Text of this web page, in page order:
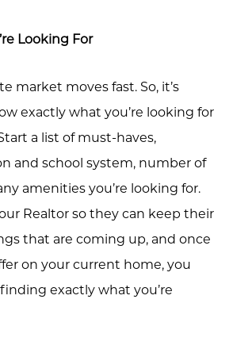
Call Us:
573.864.5054
Looking For
market moves fast. So, it’s
exactly what you’re looking for
a list of must-haves,
and school system, number of
amenities you’re looking for.
Realtor so they can keep their
that are coming up, and once
on your current home, you
exactly what you’re